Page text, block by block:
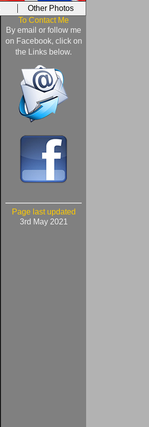
Other Photos
To Contact Me
By email or follow me
on Facebook, click on
the Links below.
Page last updated
3rd May 2021